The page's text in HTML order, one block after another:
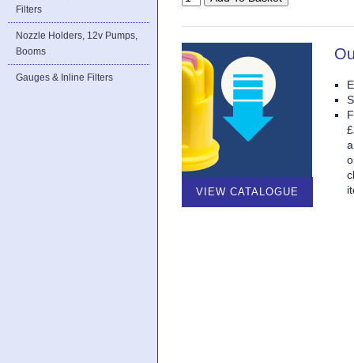
Filters
Nozzle Holders, 12v Pumps,
Booms
Gauges & Inline Filters
VIEW CATALOGUE